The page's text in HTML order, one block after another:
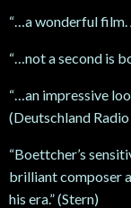
“…a wonderful
“…not a second is
“…an impressive
(Deutschland
“Boettcher’s
brilliant composer
his era.” (Stern)